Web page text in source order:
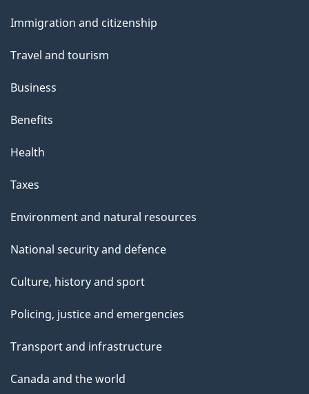
topics
Immigration and citizenship
Travel and tourism
Business
Benefits
Health
Taxes
Environment and natural resources
National security and defence
Culture, history and sport
Policing, justice and emergencies
Transport and infrastructure
Canada and the world